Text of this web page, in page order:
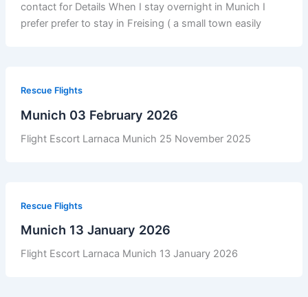
contact for Details When I stay overnight in Munich I
prefer prefer to stay in Freising ( a small town easily
Rescue Flights
Munich 03 February 2026
Flight Escort Larnaca Munich 25 November 2025
Rescue Flights
Munich 13 January 2026
Flight Escort Larnaca Munich 13 January 2026